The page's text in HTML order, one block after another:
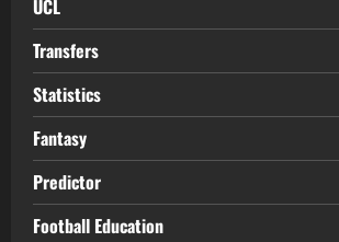
UCL
Transfers
Statistics
Fantasy
Predictor
Football Education